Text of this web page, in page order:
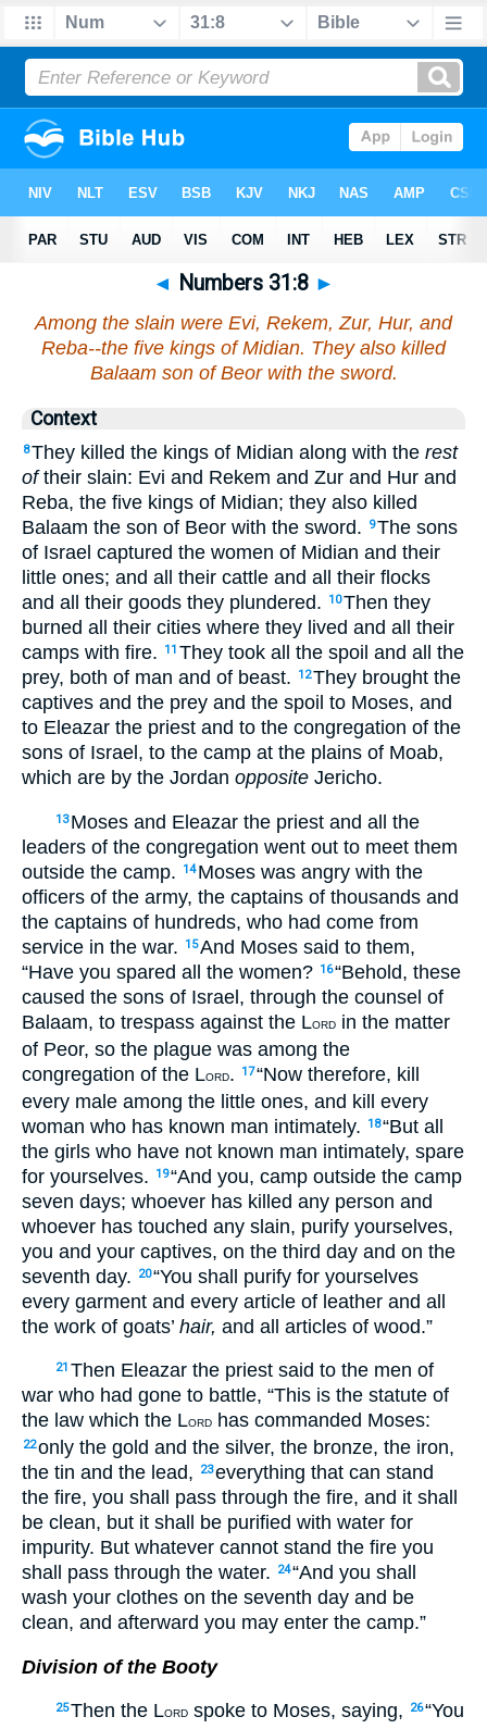
◄ Numbers 31:8 ►
Among the slain were Evi, Rekem, Zur, Hur, and
Reba--the five kings of Midian. They also killed
Balaam son of Beor with the sword.
Context
8They killed the kings of Midian along with the rest
oftheir slain: Evi and Rekem and Zur and Hur and
Reba, the five kings of Midian; they also killed
Balaam the son of Beor with the sword.
9The sons
of Israel captured the women of Midian and their
little ones; and all their cattle and all their flocks
and all their goods they plundered.
10Then they
burned all their cities where they lived and all their
camps with fire.
11 They took all the spoil and all the
prey, both of man and of beast.
12They brought the
captives and the prey and the spoil to Moses, and
to Eleazar the priest and to the congregation of the
sons of Israel, to the camp at the plains of Moab,
which are by the Jordan opposite Jericho.
13 Moses and Eleazar the priest and all the
leaders of the congregation went out to meet them
outside the camp.
14 Moses was angry with the
officers of the army, the captains of thousands and
the captains of hundreds, who had come from
service in the war.
15And Moses said to them,
“Have you spared all the women? 16“Behold, these
caused the sons of Israel, through the counsel of
Balaam, to trespass against the LORD in the matter
of Peor, so the plague was among the
congregation of the LORD. 17“Now therefore, kill
every male among the little ones, and kill every
woman who has known man intimately.
18“But all
the girls who have not known man intimately, spare
for yourselves.
19“And you, camp outside the camp
seven days; whoever has killed any person and
whoever has touched any slain, purify yourselves,
you and your captives, on the third day and on the
seventh day.
20“You shall purify for yourselves
every garment and every article of leather and all
the work of goats’ hair, and all articles of wood.”
21 Then Eleazar the priest said to the men of
war who had gone to battle, “This is the statute of
the law which the LORD has commanded Moses:
22only the gold and the silver, the bronze, the iron,
the tin and the lead,
23everything that can stand
the fire, you shall pass through the fire, and it shall
be clean, but it shall be purified with water for
impurity. But whatever cannot stand the fire you
shall pass through the water.
24“And you shall
wash your clothes on the seventh day and be
clean, and afterward you may enter the camp.”
Division of the Booty
25Then the LORD spoke to Moses, saying, 26“You